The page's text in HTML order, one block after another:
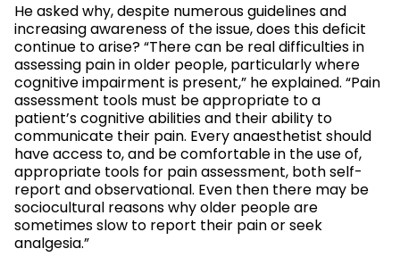
He asked why, despite numerous guidelines and
increasing awareness of the issue, does this deficit
continue to arise? “There can be real difficulties in
assessing pain in older people, particularly where
cognitive impairment is present,” he explained. “Pain
assessment tools must be appropriate to a
patient’s cognitive abilities and their ability to
communicate their pain. Every anaesthetist should
have access to, and be comfortable in the use of,
appropriate tools for pain assessment, both self-
report and observational. Even then there may be
sociocultural reasons why older people are
sometimes slow to report their pain or seek
analgesia.”